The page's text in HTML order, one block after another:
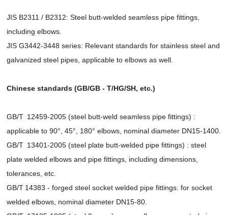
JIS B2311 / B2312: Steel butt-welded seamless pipe fittings,
including elbows.
JIS G3442-3448 series: Relevant standards for stainless steel and
galvanized steel pipes, applicable to elbows as well.
Chinese standards (GB/GB - T/HG/SH, etc.)
GB/T 12459-2005 (steel butt-weld seamless pipe fittings) :
applicable to 90°, 45°, 180° elbows, nominal diameter DN15-1400.
GB/T 13401-2005 (steel plate butt-welded pipe fittings) : steel
plate welded elbows and pipe fittings, including dimensions,
tolerances, etc.
GB/T 14383 - forged steel socket welded pipe fittings: for socket
welded elbows, nominal diameter DN15-80.